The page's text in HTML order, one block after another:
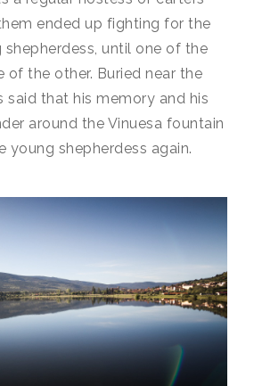
ended up fighting for the
shepherdess, until one of the
of the other. Buried near the
said that his memory and his
around the Vinuesa fountain
young shepherdess again.